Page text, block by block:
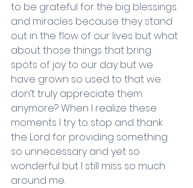
to be grateful for the big blessings
and miracles because they stand
out in the flow of our lives but what
about those things that bring
spots of joy to our day but we
have grown so used to that we
don’t truly appreciate them
anymore? When I realize these
moments I try to stop and thank
the Lord for providing something
so unnecessary and yet so
wonderful but I still miss so much
around me.